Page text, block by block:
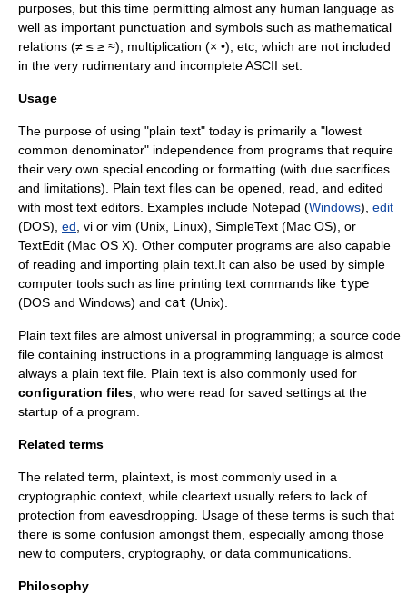
purposes, but this time permitting almost any human language as
well as important punctuation and symbols such as mathematical
relations (≠ ≤ ≥ ≈), multiplication (× •), etc, which are not included
in the very rudimentary and incomplete ASCII set.
Usage
The purpose of using "plain text" today is primarily a "lowest
common denominator" independence from programs that require
their very own special encoding or formatting (with due sacrifices
and limitations). Plain text files can be opened, read, and edited
with most text editors. Examples include Notepad (Windows), edit
(DOS), ed vi or vim (Unix Linux), SimpleText (Mac OS), or
TextEdit (Mac OS X). Other computer programs are also capable
of reading and importing plain text.It can also be used by simple
computer tools such as line printing text commands like type
(DOS and Windows) and cat (Unix).
Plain text files are almost universal in programming; a source code
file containing instructions in a programming language is almost
always a plain text file. Plain text is also commonly used for
configuration files , who were read for saved settings at the
startup of a program.
Related terms
The related term, plaintext , is most commonly used in a
cryptographic context, while cleartext usually refers to lack of
protection from eavesdropping . Usage of these terms is such that
there is some confusion amongst them, especially among those
new to computers, cryptography, or data communications.
Philosophy